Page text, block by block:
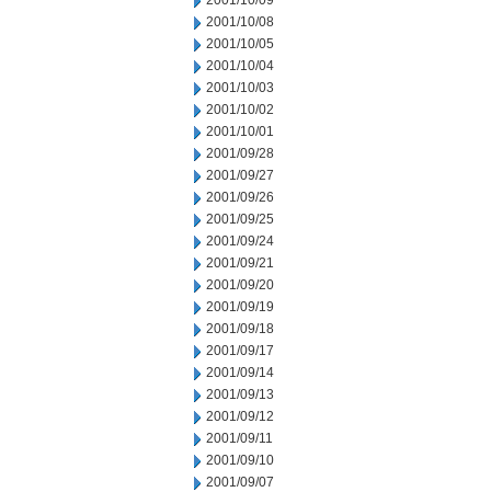
2001/10/08
2001/10/05
2001/10/04
2001/10/03
2001/10/02
2001/10/01
2001/09/28
2001/09/27
2001/09/26
2001/09/25
2001/09/24
2001/09/21
2001/09/20
2001/09/19
2001/09/18
2001/09/17
2001/09/14
2001/09/13
2001/09/12
2001/09/11
2001/09/10
2001/09/07